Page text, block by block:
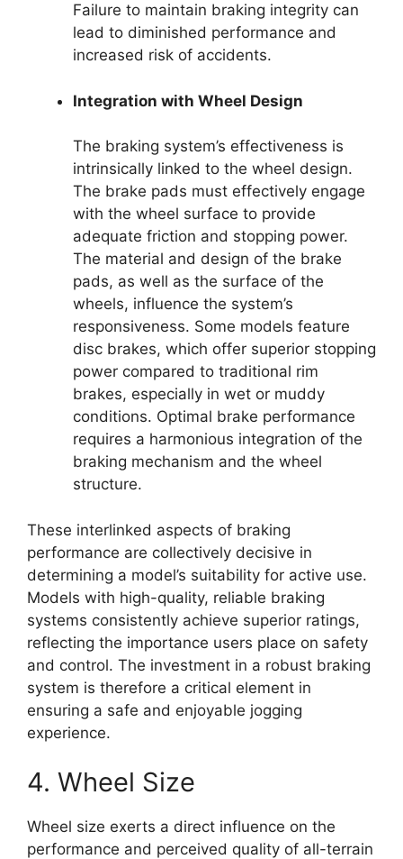
Failure to maintain braking integrity can
lead to diminished performance and
increased risk of accidents.
Integration with Wheel Design
The braking system’s effectiveness is
intrinsically linked to the wheel design.
The brake pads must effectively engage
with the wheel surface to provide
adequate friction and stopping power.
The material and design of the brake
pads, as well as the surface of the
wheels, influence the system’s
responsiveness. Some models feature
disc brakes, which offer superior stopping
power compared to traditional rim
brakes, especially in wet or muddy
conditions. Optimal brake performance
requires a harmonious integration of the
braking mechanism and the wheel
structure.
These interlinked aspects of braking
performance are collectively decisive in
determining a model’s suitability for active use.
Models with high-quality, reliable braking
systems consistently achieve superior ratings,
reflecting the importance users place on safety
and control. The investment in a robust braking
system is therefore a critical element in
ensuring a safe and enjoyable jogging
experience.
4. Wheel Size
Wheel size exerts a direct influence on the
performance and perceived quality of all-terrain